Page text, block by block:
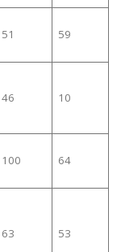
51 59
46 10
100 64
63 53